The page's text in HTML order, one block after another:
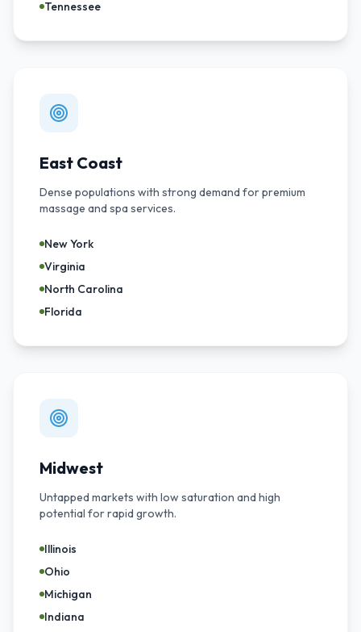
Tennessee
East Coast
Dense populations with strong demand for premium
massage and spa services.
New York
Virginia
North Carolina
Florida
Midwest
Untapped markets with low saturation and high
potential for rapid growth.
Illinois
Ohio
Michigan
Indiana